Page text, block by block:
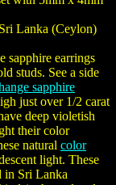
Lanka (Ceylon)
sapphire earrings
studs. See a side
sapphire
just over 1/2 carat
deep violetish
their color
natural color
light. These
in Sri Lanka